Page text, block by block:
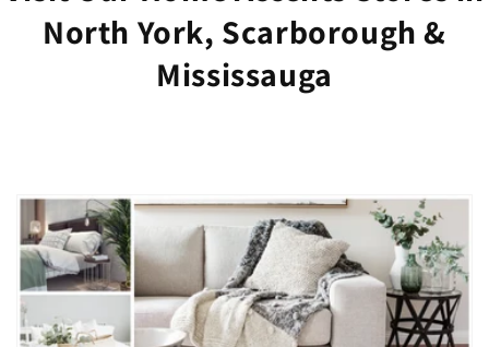
North York, Scarborough &
Mississauga